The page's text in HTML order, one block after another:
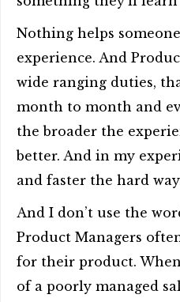
Nothing helps
experience. And
wide ranging duties,
month to month and
the broader the
better. And in my
and faster the hard
And I don’t use the
Product Managers
for their product.
of a poorly managed